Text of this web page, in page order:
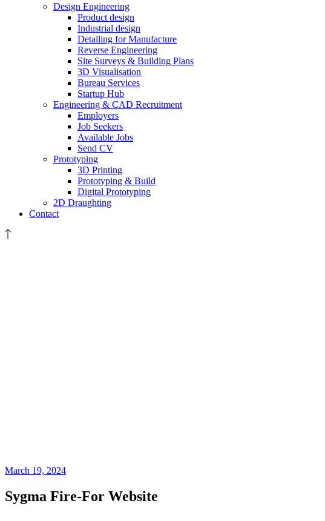
Design Engineering
Product design
Industrial design
Detailing for Manufacture
Reverse Engineering
Site Surveys & Building Plans
3D Visualisation
Bureau Services
Startup Hub
Engineering & CAD Recruitment
Employers
Job Seekers
Available Jobs
Send CV
Prototyping
3D Printing
Prototyping & Build
Digital Prototyping
2D Draughting
Contact
March 19, 2024
Sygma Fire-For Website